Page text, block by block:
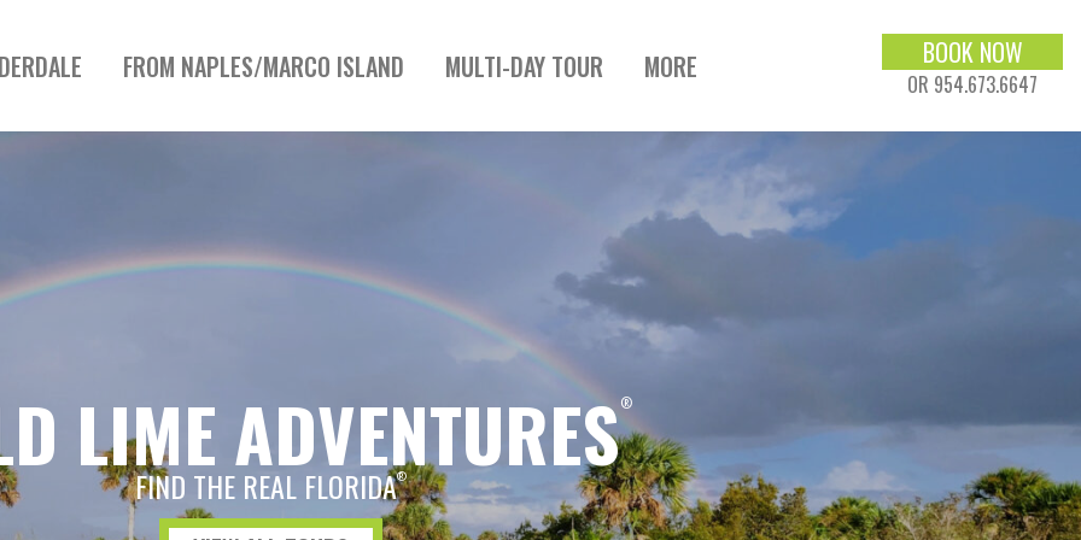
BOOK NOW
OR 954.673.6647
FROM NAPLES/MARCO ISLAND MULTI-DAY TOUR MORE
LIME ADVENTURES®
FIND THE REAL FLORIDA®